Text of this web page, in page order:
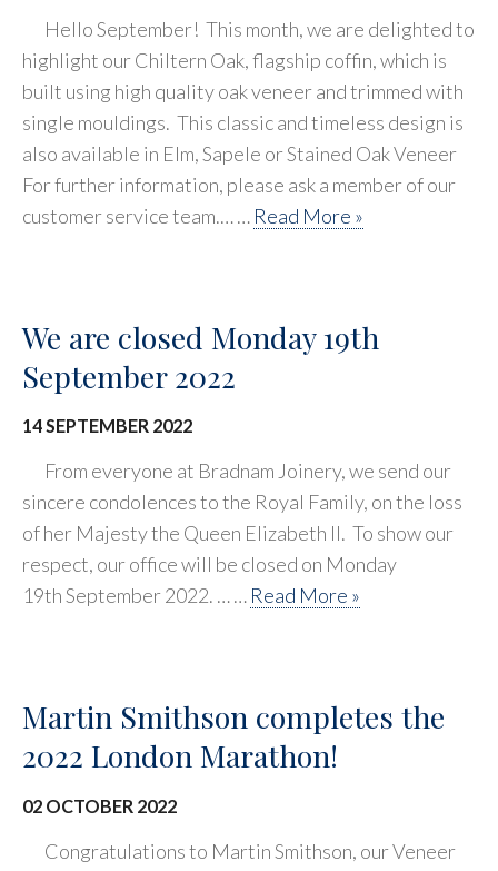
Hello September! This month, we are delighted to
highlight our Chiltern Oak, flagship coffin, which is
built using high quality oak veneer and trimmed with
single mouldings. This classic and timeless design is
also available in Elm, Sapele or Stained Oak Veneer
For further information, please ask a member of our
customer service team.… … Read More »
We are closed Monday 19th
September 2022
14 SEPTEMBER 2022
From everyone at Bradnam Joinery, we send our
sincere condolences to the Royal Family, on the loss
of her Majesty the Queen Elizabeth II. To show our
respect, our office will be closed on Monday
19th September 2022. … … Read More »
Martin Smithson completes the
2022 London Marathon!
02 OCTOBER 2022
Congratulations to Martin Smithson, our Veneer